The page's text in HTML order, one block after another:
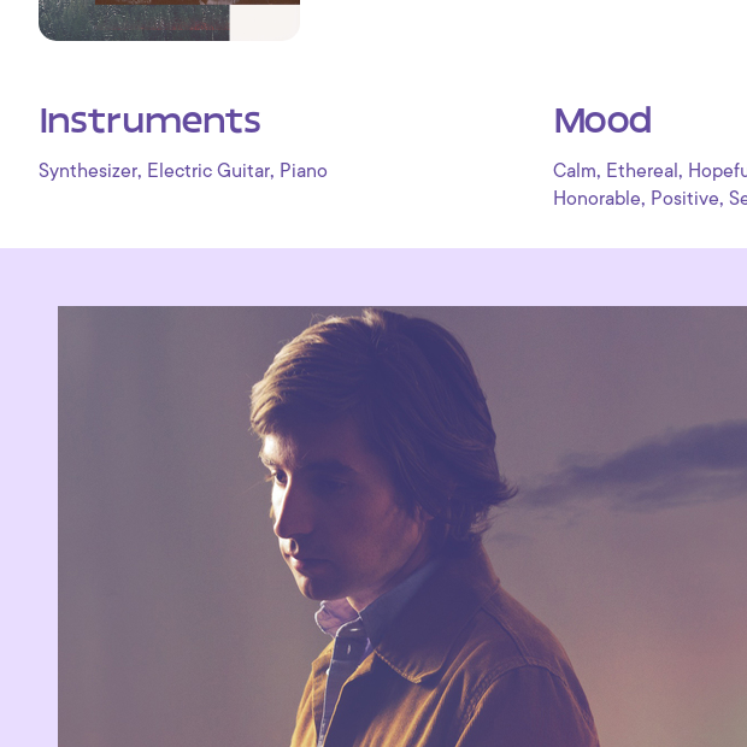
Instruments
Synthesizer, Electric Guitar, Piano
Mood
Calm, Ethereal ,
Honorable, Positive,